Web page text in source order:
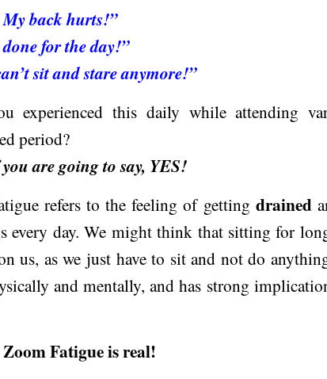
back hurts!”
done for the day!”
sit and stare anymore!”
experienced this daily while attending
period?
are going to say, YES!
refers to the feeling of getting drained
every day. We might think that sitting for
us, as we just have to sit and not do
and mentally, and has strong
Zoom Fatigue is real!